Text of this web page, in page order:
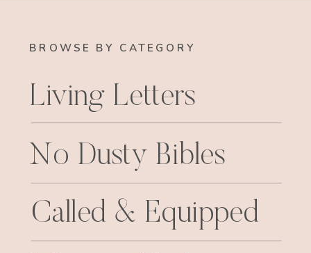
BROWSE BY CATEGORY
Living Letters
No Dusty Bibles
Called & Equipped